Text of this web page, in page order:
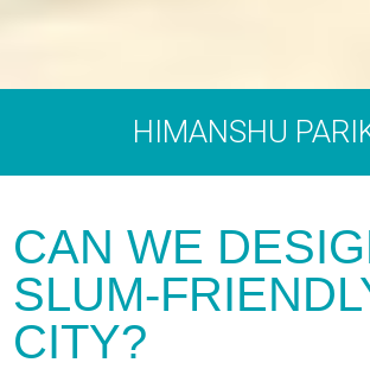
HIMANSHU
CAN WE
SLUM-
CITY?